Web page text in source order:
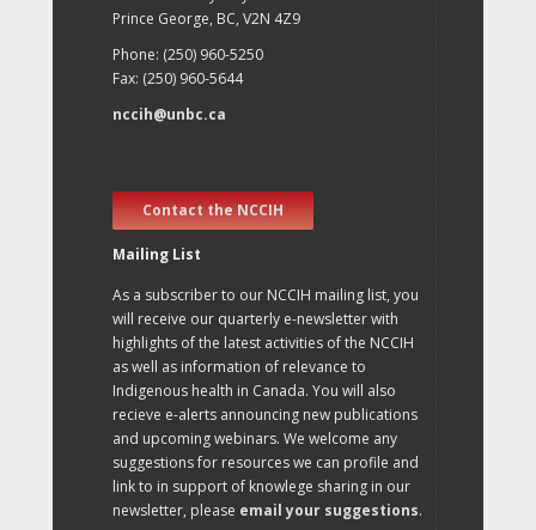
Prince George, BC, V2N 4Z9
Phone: (250) 960-5250
Fax: (250) 960-5644
nccih@unbc.ca
Contact the NCCIH
Mailing List
As a subscriber to our NCCIH mailing list, you
will receive our quarterly e-newsletter with
highlights of the latest activities of the NCCIH
as well as information of relevance to
Indigenous health in Canada. You will also
recieve e-alerts announcing new publications
and upcoming webinars. We welcome any
suggestions for resources we can profile and
link to in support of knowlege sharing in our
newsletter, please email your suggestions.